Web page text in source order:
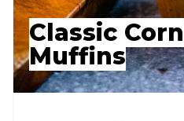
Classic
Muffins